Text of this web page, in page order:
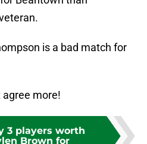
is a bad match for
agree more!
3 players worth
Brown for